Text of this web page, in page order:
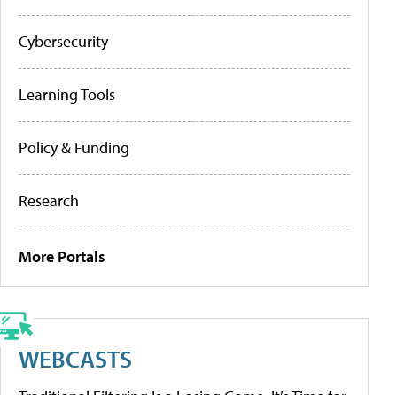
Cybersecurity
Learning Tools
Policy & Funding
Research
More Portals
WEBCASTS